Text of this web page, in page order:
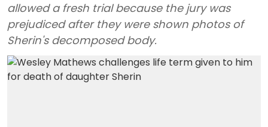
allowed a fresh trial because the jury was
prejudiced after they were shown photos of
Sherin's decomposed body.